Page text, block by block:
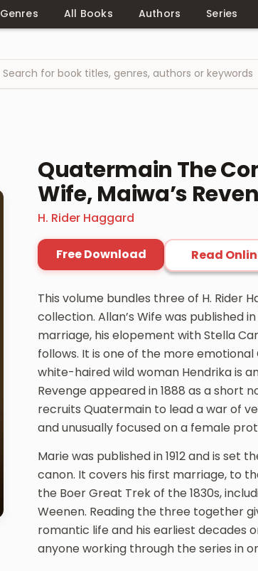
Genres All Books Authors Series
Quatermain The
Wife, Maiwa’s
H. Rider Haggard
Free Download Read
This volume bundles three of H. Rider
collection. Allan’s Wife was published
marriage, his elopement with Stella
follows. It is one of the more
white-haired wild woman Hendrika is
Revenge appeared in 1888 as a short
recruits Quatermain to lead a war of
and unusually focused on a female
Marie was published in 1912 and is set
canon. It covers his first marriage, to
the Boer Great Trek of the 1830s,
Weenen. Reading the three together
romantic life and his earliest decades
anyone working through the series in